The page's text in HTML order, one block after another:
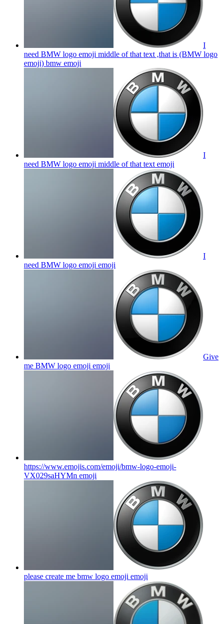
I
need BMW logo emoji middle of that text ,that is (BMW logo
emoji) bmw emoji
I
need BMW logo emoji middle of that text emoji
I
need BMW logo emoji emoji
Give
me BMW logo emoji emoji
https://www.emojis.com/emoji/bmw-logo-emoji-
VX029saHYMn emoji
please create me bmw logo emoji emoji